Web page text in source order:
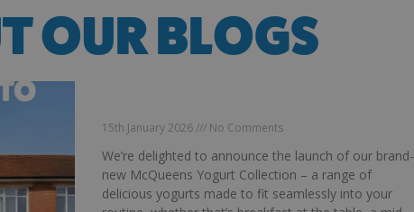
OUR BLOGS
15th January 2026 No Comments
We’re delighted to announce the launch of our brand-
new McQueens Yogurt Collection – a range of
delicious yogurts made to fit seamlessly into your